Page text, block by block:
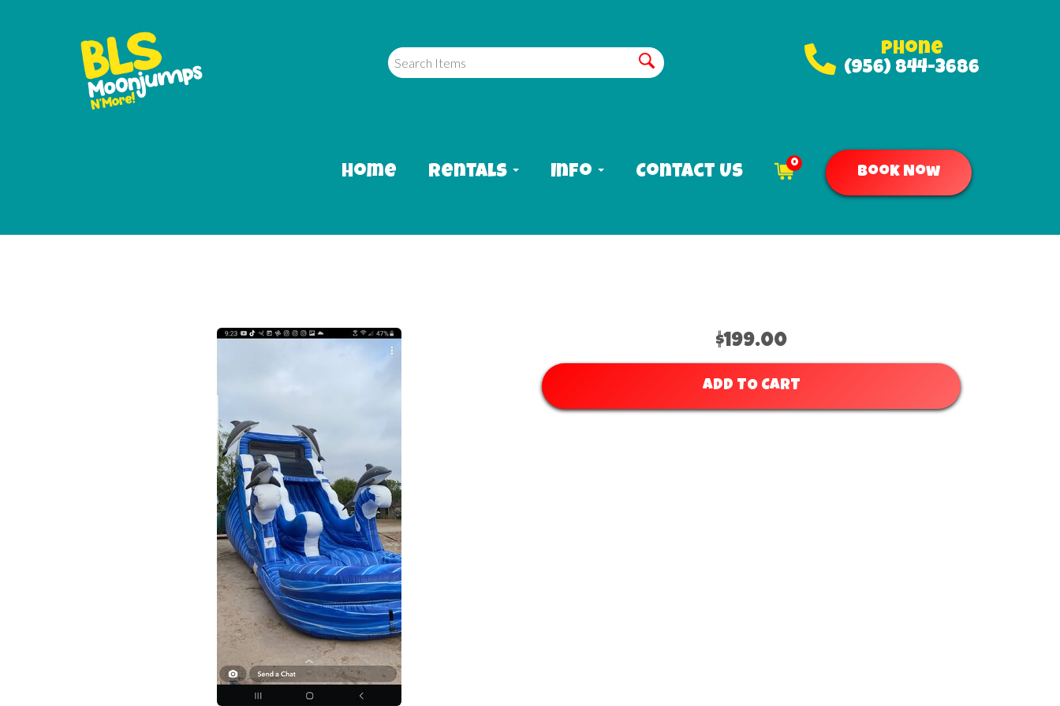
Phone
(956) 844-3686
Home Rentals Info Contact Us 0
Book Now
$199.00
ADD TO CART